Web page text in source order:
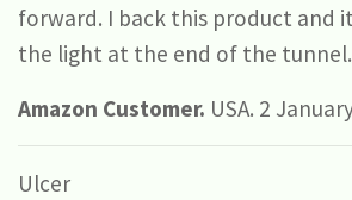
forward. I back this product and
the light at the end of the
Amazon Customer. USA. 2
Ulcer